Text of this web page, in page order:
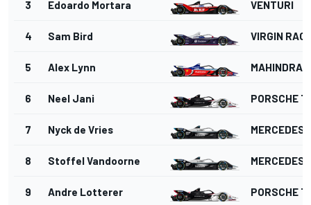
3 Edoardo Mortara VENTURI
4 Sam Bird VIRGIN
5 Alex Lynn MAHINDRA
6 Neel Jani PORSCHE
7 Nyck de Vries MERCEDES
8 Stoffel Vandoorne MERCEDES
9 Andre Lotterer PORSCHE